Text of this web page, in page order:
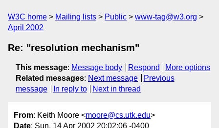
W3C home Mailing lists Public
www-tag@w3.org
April 2002
Re: "resolution mechanism"
This message: Message body Respond
More options
Related messages: Next message
Previous
message
In reply to Next in thread
From: Keith Moore <moore@cs.utk.edu>
Date: Sun, 14 Apr 2002 20:02:06 -0400